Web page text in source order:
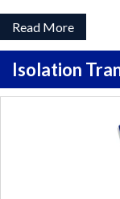
Read More
Isolation